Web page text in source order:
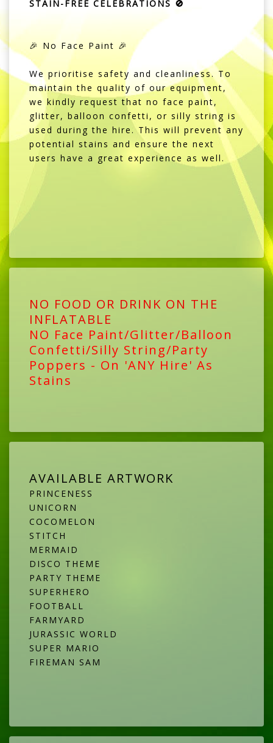
STAIN-FREE CELEBRATIONS 🚫
🎉 No Face Paint 🎉
We prioritise safety and cleanliness. To
maintain the quality of our equipment,
we kindly request that no face paint,
glitter, balloon confetti, or silly string is
used during the hire. This will prevent any
potential stains and ensure the next
users have a great experience as well.
NO FOOD OR DRINK ON THE
INFLATABLE
NO Face Paint/Glitter/Balloon
Confetti/Silly String/Party
Poppers - On 'ANY Hire' As
Stains
AVAILABLE ARTWORK
PRINCENESS
UNICORN
COCOMELON
STITCH
MERMAID
DISCO THEME
PARTY THEME
SUPERHERO
FOOTBALL
FARMYARD
JURASSIC WORLD
SUPER MARIO
FIREMAN SAM